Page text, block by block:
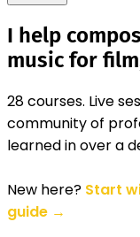
I help
music for
28 courses. Live
community of
learned in over a
New here? Start
guide →